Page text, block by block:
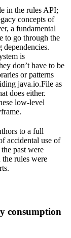
in the rules API;
concepts of
a fundamental
to go through the
is
don’t have to be
or patterns
java.io.File as
does either.
low-level
to a full
accidental use of
past were
the rules were
consumption